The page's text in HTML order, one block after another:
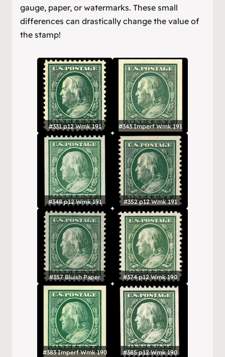
gauge, paper, or watermarks. These small
differences can drastically change the value of
the stamp!
#331 p12 Wmk 191 #343 Imperf Wmk 191
#348 p12 Wmk 191 #352 p12 Wmk 191
#357 Bluish Paper #374 p12 Wmk 190
#383 Imperf Wmk 190 #385 p12 Wmk 190